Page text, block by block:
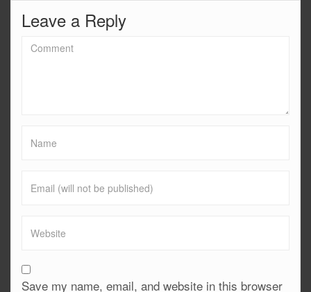
Leave a Reply
Save my name, email, and website in this browser